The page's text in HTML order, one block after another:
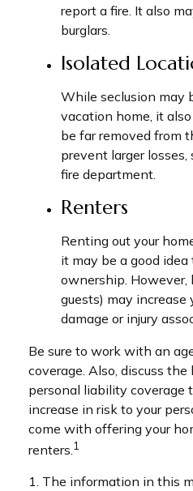
report a fire. It also
burglars.
Isolated
While seclusion may
vacation home, it
be far removed from
prevent larger
fire department.
Renters
Renting out your
it may be a good
ownership. However,
guests) may
damage or injury
Be sure to work with an
coverage. Also, discuss
personal liability coverage
increase in risk to your
come with offering your
renters.1
1. The information in this